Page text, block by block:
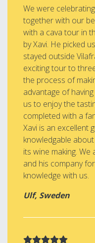
We were
together with our
with a cava tour in
by Xavi. He picked
stayed outside
exciting tour to
the process of
advantage of
us to enjoy the
completed with a
Xavi is an excellent
knowledgable
its wine making.
and his company
knowledge with us.
Ulf, Sweden